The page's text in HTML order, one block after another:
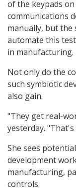
of the keypads
communications
manually, but the
automate this
in manufacturing.
Not only do the
such symbiotic
also gain.
"They get real-
yesterday.
She sees
development
manufacturing,
controls.